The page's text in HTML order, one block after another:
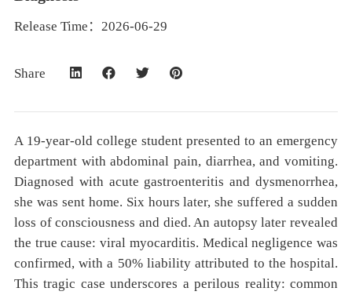
Release Time：2026-06-29
Share
A 19-year-old college student presented to an emergency
department with abdominal pain, diarrhea, and vomiting.
Diagnosed with acute gastroenteritis and dysmenorrhea,
she was sent home. Six hours later, she suffered a sudden
loss of consciousness and died. An autopsy later revealed
the true cause: viral myocarditis. Medical negligence was
confirmed, with a 50% liability attributed to the hospital.
This tragic case underscores a perilous reality: common